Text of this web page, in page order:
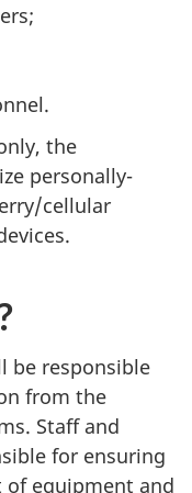
the
personally-
cellular
be responsible
from the
Staff and
for ensuring
equipment and